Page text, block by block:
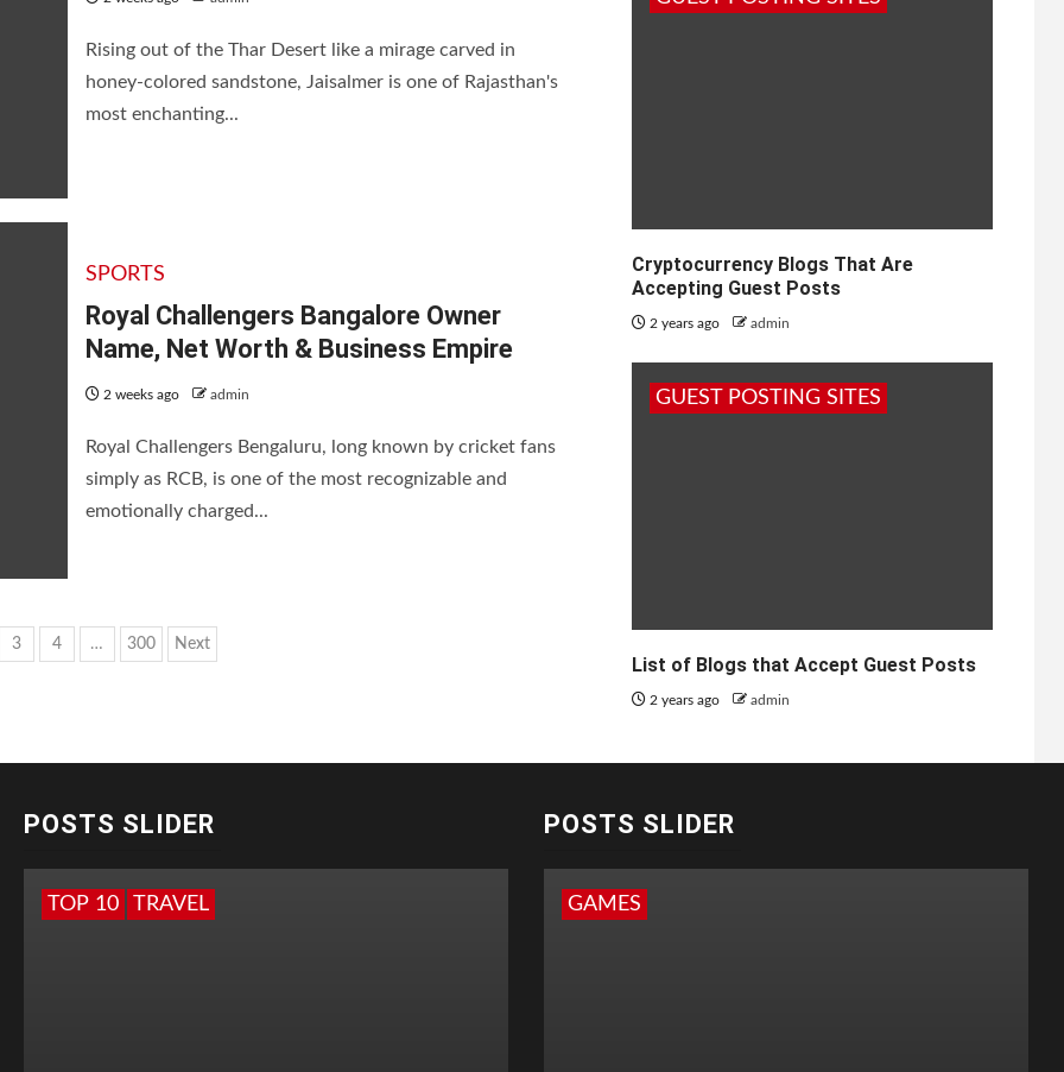
Rising out of the Thar Desert like a mirage carved in
honey-colored sandstone, Jaisalmer is one of Rajasthan's
most enchanting...
SPORTS
Royal Challengers Bangalore Owner
Name, Net Worth & Business Empire
2 weeks ago admin
Royal Challengers Bengaluru, long known by cricket fans
simply as RCB, is one of the most recognizable and
emotionally charged...
3 4 … 300 Next
Cryptocurrency Blogs That Are
Accepting Guest Posts
2 years ago admin
GUEST POSTING SITES
List of Blogs that Accept Guest Posts
2 years ago admin
POSTS SLIDER
TOP 10 TRAVEL
POSTS SLIDER
GAMES